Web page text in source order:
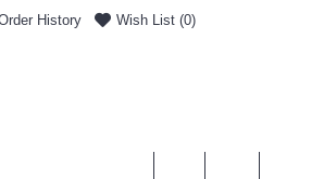
History Wish List (0)